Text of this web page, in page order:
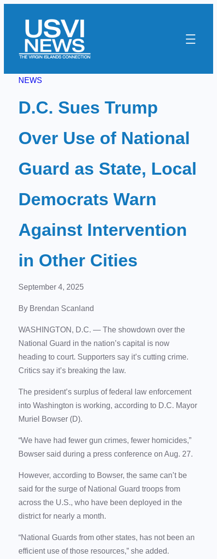
content
NEWS
D.C. Sues Trump
Over Use of National
Guard as State, Local
Democrats Warn
Against Intervention
in Other Cities
September 4, 2025
By Brendan Scanland
WASHINGTON, D.C. — The showdown over the
National Guard in the nation’s capital is now
heading to court. Supporters say it’s cutting crime.
Critics say it’s breaking the law.
The president’s surplus of federal law enforcement
into Washington is working, according to D.C. Mayor
Muriel Bowser (D).
“We have had fewer gun crimes, fewer homicides,”
Bowser said during a press conference on Aug. 27.
However, according to Bowser, the same can’t be
said for the surge of National Guard troops from
across the U.S., who have been deployed in the
district for nearly a month.
“National Guards from other states, has not been an
efficient use of those resources,” she added.